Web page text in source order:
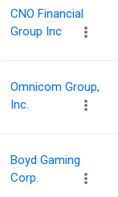
CNO Financial
Group Inc
Omnicom Group,
Inc.
Boyd Gaming
Corp.